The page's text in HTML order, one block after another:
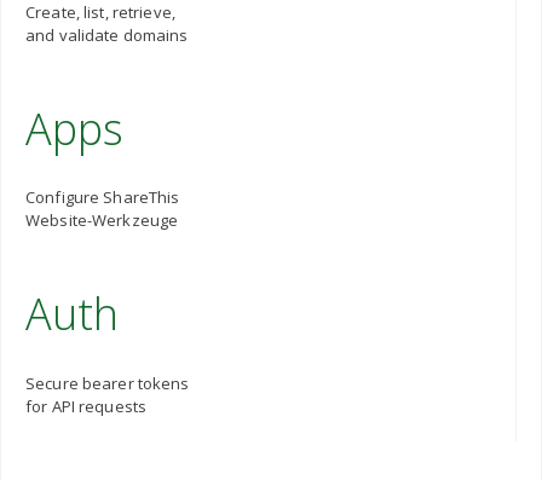
Create, list, retrieve,
and validate domains
Apps
Configure ShareThis
Website-Werkzeuge
Auth
Secure bearer tokens
for API requests